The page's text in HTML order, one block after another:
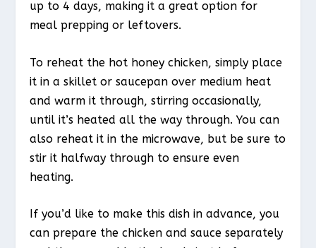
up to 4 days, making it a great option for
meal prepping or leftovers.
To reheat the hot honey chicken, simply place
it in a skillet or saucepan over medium heat
and warm it through, stirring occasionally,
until it’s heated all the way through. You can
also reheat it in the microwave, but be sure to
stir it halfway through to ensure even
heating.
If you’d like to make this dish in advance, you
can prepare the chicken and sauce separately